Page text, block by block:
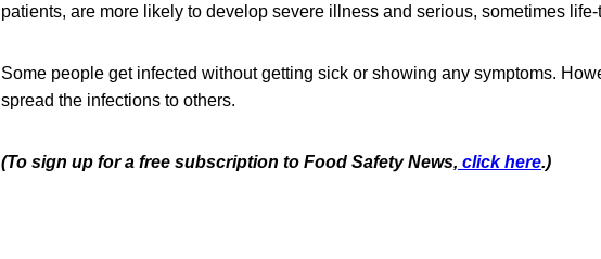
patients, are more likely to develop severe illness and serious, sometimes
Some people get infected without getting sick or showing any symptoms.
spread the infections to others.
(To sign up for a free subscription to Food Safety News, click here.)